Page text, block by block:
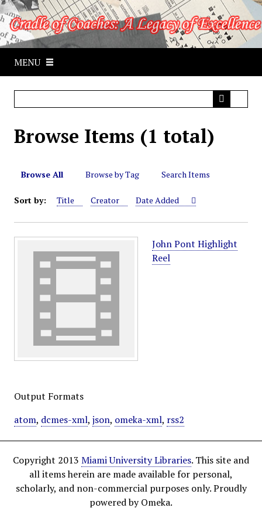
S
k
i
p
o
MENU
Browse Items (1 total)
Browse All Browse by Tag Search Items
Sort by: Title Creator Date Added
John Pont Highlight
Reel
Output Formats
atom, dcmes-xml, json, omeka-xml, rss2
Copyright 2013 Miami University Libraries. This site and
all items herein are made available for personal,
scholarly, and non-commercial purposes only. Proudly
powered by Omeka.